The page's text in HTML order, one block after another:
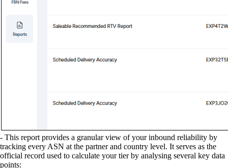
- This report provides a granular view of your inbound reliability by
tracking every ASN at the partner and country level. It serves as the
official record used to calculate your tier by analysing several key data
points: